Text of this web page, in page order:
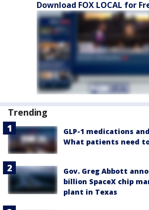
Download FOX LOCAL for
Trending
GLP-1 medications
What patients need
Gov. Greg Abbott
billion SpaceX chip
plant in Texas